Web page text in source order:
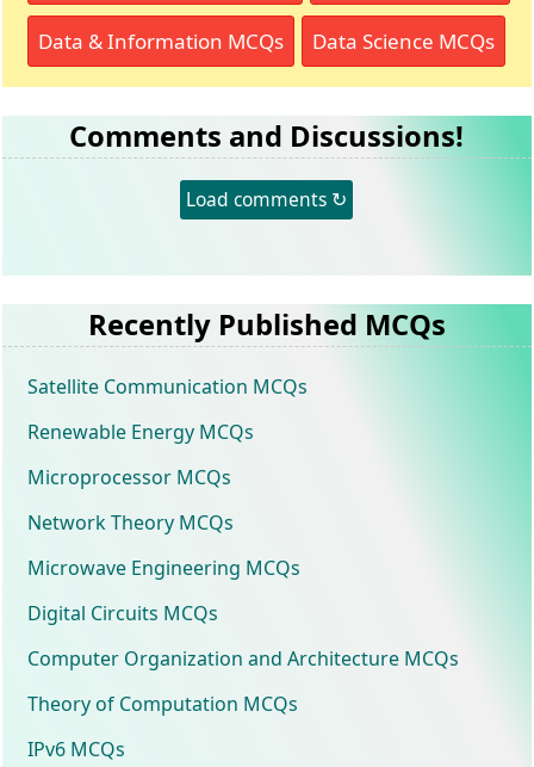
Data & Information MCQs Data Science MCQs
Comments and Discussions!
Load comments ↻
Recently Published MCQs
Satellite Communication MCQs
Renewable Energy MCQs
Microprocessor MCQs
Network Theory MCQs
Microwave Engineering MCQs
Digital Circuits MCQs
Computer Organization and Architecture MCQs
Theory of Computation MCQs
IPv6 MCQs